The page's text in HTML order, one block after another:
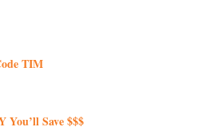
TIM
Save $$$